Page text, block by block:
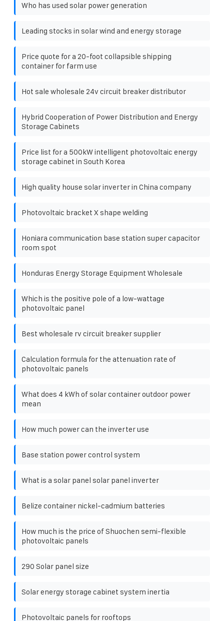
Who has used solar power generation
Leading stocks in solar wind and energy storage
Price quote for a 20-foot collapsible shipping
container for farm use
Hot sale wholesale 24v circuit breaker distributor
Hybrid Cooperation of Power Distribution and Energy
Storage Cabinets
Price list for a 500kW intelligent photovoltaic energy
storage cabinet in South Korea
High quality house solar inverter in China company
Photovoltaic bracket X shape welding
Honiara communication base station super capacitor
room spot
Honduras Energy Storage Equipment Wholesale
Which is the positive pole of a low-wattage
photovoltaic panel
Best wholesale rv circuit breaker supplier
Calculation formula for the attenuation rate of
photovoltaic panels
What does 4 kWh of solar container outdoor power
mean
How much power can the inverter use
Base station power control system
What is a solar panel solar panel inverter
Belize container nickel-cadmium batteries
How much is the price of Shuochen semi-flexible
photovoltaic panels
290 Solar panel size
Solar energy storage cabinet system inertia
Photovoltaic panels for rooftops